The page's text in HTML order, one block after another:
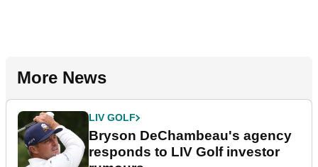
More News
LIV GOLF
Bryson DeChambeau's agency
responds to LIV Golf investor